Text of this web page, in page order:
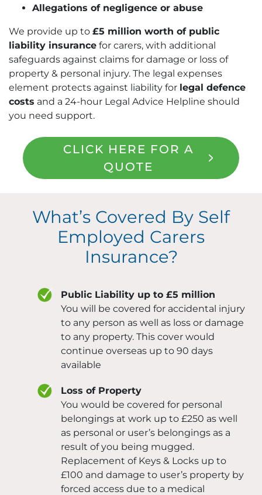
Allegations of negligence or abuse
We provide up to £5 million worth of public
liability insurance for carers, with additional
safeguards against claims for damage or loss of
property & personal injury. The legal expenses
element protects against liability for legal defence
costs and a 24-hour Legal Advice Helpline should
you need support.
CLICK HERE FOR A
QUOTE
What’s Covered By Self
Employed Carers
Insurance?
Public Liability up to £5 million
You will be covered for accidental injury
to any person as well as loss or damage
to any property. This cover would
continue overseas up to 90 days
available
Loss of Property
You would be covered for personal
belongings at work up to £250 as well
as personal or user’s belongings as a
result of you being mugged.
Replacement of Keys & Locks up to
£100 and damage to user’s property by
forced access due to a medical